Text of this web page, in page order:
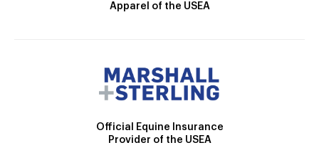
Apparel of the USEA
Official Equine Insurance
Provider of the USEA